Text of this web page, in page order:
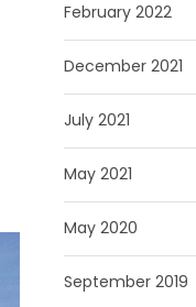
February 2022
December 2021
July 2021
May 2021
May 2020
September 2019